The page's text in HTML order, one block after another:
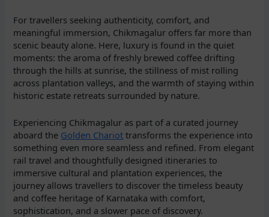
For travellers seeking authenticity, comfort, and
meaningful immersion, Chikmagalur offers far more than
scenic beauty alone. Here, luxury is found in the quiet
moments: the aroma of freshly brewed coffee drifting
through the hills at sunrise, the stillness of mist rolling
across plantation valleys, and the warmth of staying within
historic estate retreats surrounded by nature.
Experiencing Chikmagalur as part of a curated journey
aboard the Golden Chariot transforms the experience into
something even more seamless and refined. From elegant
rail travel and thoughtfully designed itineraries to
immersive cultural and plantation experiences, the
journey allows travellers to discover the timeless beauty
and coffee heritage of Karnataka with comfort,
sophistication, and a slower pace of discovery.